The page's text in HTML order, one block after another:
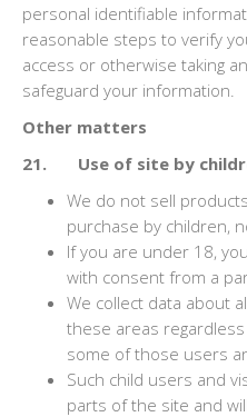
personal identifiable
reasonable steps to verify
access or otherwise taking
safeguard your information.
Other matters
21. Use of site by
We do not sell
purchase by children,
If you are under 18,
with consent from a
We collect data about
these areas
some of those users
Such child users and
parts of the site and